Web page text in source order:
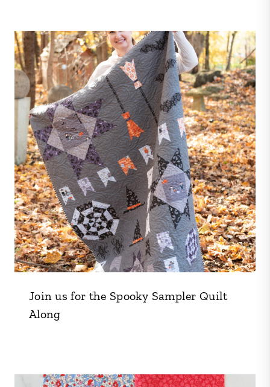
Join us for the Spooky Sampler Quilt
Along